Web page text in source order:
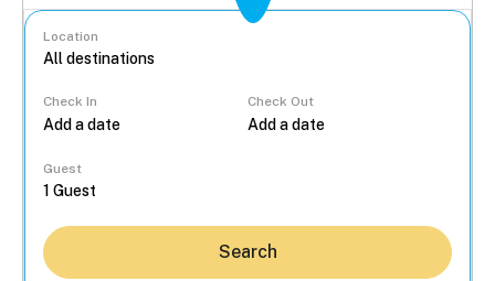
Location
Check In Check Out
Guest
Search